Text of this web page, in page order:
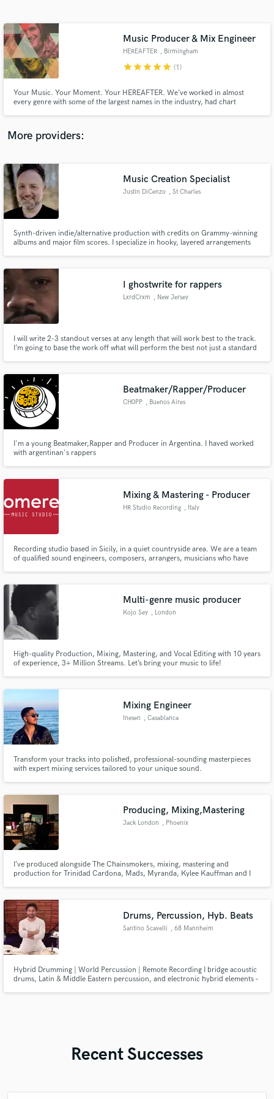
Music Producer & Mix Engineer
HEREAFTER , Birmingham
starstarstarstarstar (1)
Your Music. Your Moment. Your HEREAFTER. We’ve worked in almost
every genre with some of the largest names in the industry, had chart
what goes into being a successful artist. Let's create your hereafter.
More providers:
Music Creation Specialist
Justin DiCenzo , St Charles
Synth-driven indie/alternative production with credits on Grammy-winning
albums and major film scores. I specialize in hooky, layered arrangements
I ghostwrite for rappers
LxrdCrxm , New Jersey
I will write 2-3 standout verses at any length that will work best to the track.
I’m going to base the work off what will perform the best not just a standard
Beatmaker/Rapper/Producer
CH0PP , Buenos Aires
I'm a young Beatmaker,Rapper and Producer in Argentina. I haved worked
with argentinan's rappers
Mixing & Mastering - Producer
HR Studio Recording , Italy
Recording studio based in Sicily, in a quiet countryside area. We are a team
of qualified sound engineers, composers, arrangers, musicians who have
Multi-genre music producer
Kojo Sey , London
High-quality Production, Mixing, Mastering, and Vocal Editing with 10 years
of experience, 3+ Million Streams. Let’s bring your music to life!
Mixing Engineer
Inesen , Casablanca
Transform your tracks into polished, professional-sounding masterpieces
with expert mixing services tailored to your unique sound.
Producing, Mixing,Mastering
Jack London , Phoenix
I’ve produced alongside The Chainsmokers, mixing, mastering and
production for Trinidad Cardona, Mads, Myranda, Kylee Kauffman and I
Drums, Percussion, Hyb. Beats
Santino Scavelli , 68 Mannheim
Hybrid Drumming | World Percussion | Remote Recording I bridge acoustic
drums, Latin & Middle Eastern percussion, and electronic hybrid elements –
Recent Successes
Contact pros directly with your project details
and receive handcrafted proposals and budgets
Make Amazing Music
secure platform. Payment is only released when
work is complete.